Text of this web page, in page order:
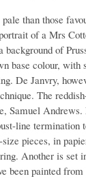
than those
of a Mrs
background of
base colour, with
De Janvry,
The
Samuel Andrews.
line termination
pieces, in
Another is set
been painted